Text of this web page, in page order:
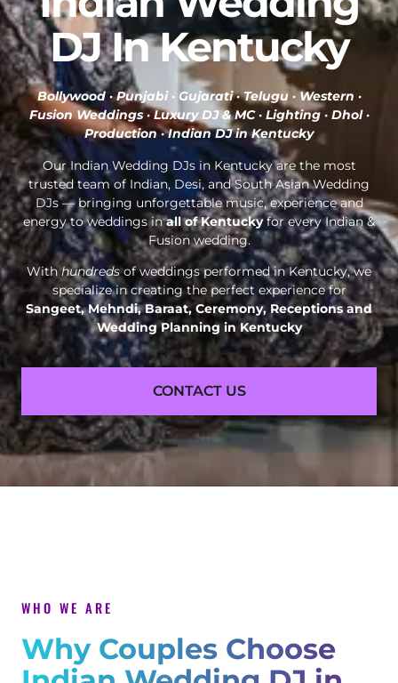
DJ In Kentucky
Bollywood · Punjabi · Gujarati · Telugu · Western ·
Fusion Weddings · Luxury DJ & MC · Lighting · Dhol ·
Production ·Indian DJ in Kentucky
Our Indian Wedding DJs in Kentucky are the most
trusted team of Indian, Desi, and South Asian Wedding
DJs — bringing unforgettable music, experience and
energy to weddings inall of Kentuckyfor every Indian &
Fusion wedding.
Withhundredsof weddings performed in Kentucky, we
specialize in creating the perfect experience for
Sangeet, Mehndi, Baraat, Ceremony, Receptions and
Wedding Planning in Kentucky
CONTACT US
WHO WE ARE
Why Couples Choose